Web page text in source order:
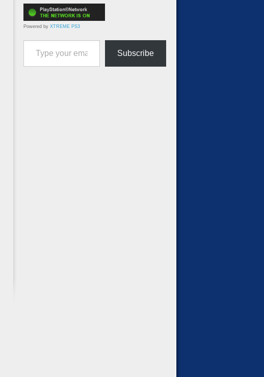
Powered by XTREME PS3
Type your email…
Subscribe